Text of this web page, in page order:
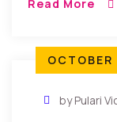
Read More
by Pulari